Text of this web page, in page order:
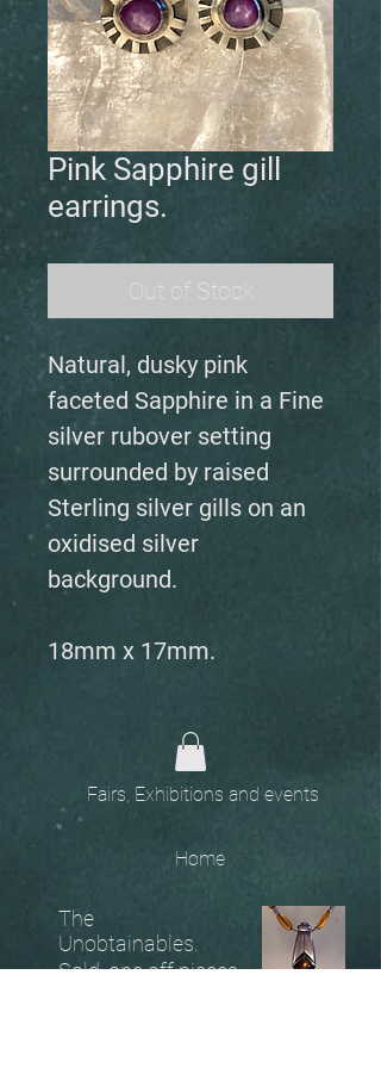
Pink Sapphire gill
earrings.
Out of Stock
Natural, dusky pink
faceted Sapphire in a Fine
silver rubover setting
surrounded by raised
Sterling silver gills on an
oxidised silver
background.
18mm x 17mm.
Fairs, Exhibitions and events
Home
The
Unobtainables.
Sold, one off pieces